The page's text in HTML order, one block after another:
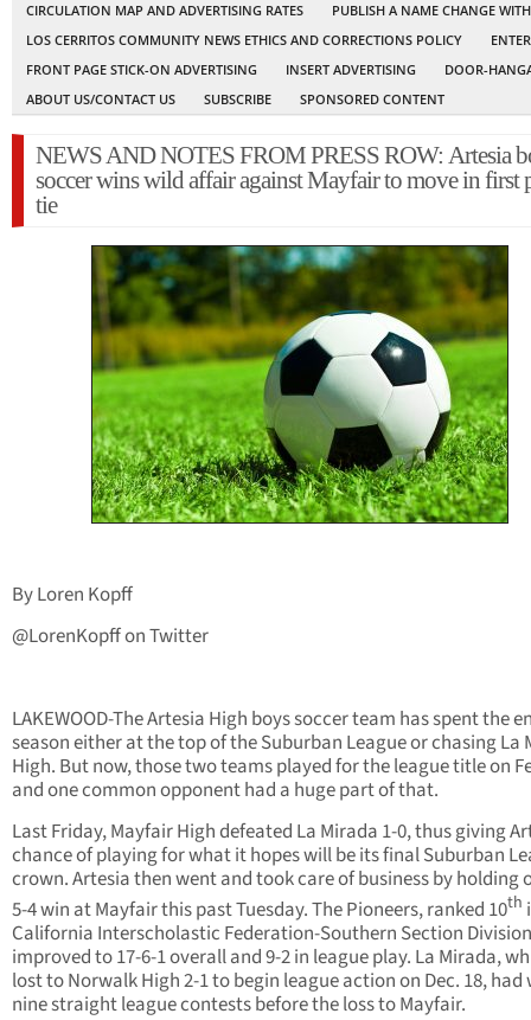
CIRCULATION MAP AND ADVERTISING RATES
PUBLISH A NAME CHANGE
LOS CERRITOS COMMUNITY NEWS ETHICS AND CORRECTIONS POLICY
FRONT PAGE STICK-ON ADVERTISING
INSERT ADVERTISING
DOOR-
ABOUT US/CONTACT US
SUBSCRIBE SPONSORED CONTENT
NEWS AND NOTES FROM PRESS ROW: Artesia
soccer wins wild affair against Mayfair to move in first
tie
By Loren Kopff
@LorenKopff on Twitter
LAKEWOOD-The Artesia High boys soccer team has spent the
season either at the top of the Suburban League or chasing La
High. But now, those two teams played for the league title on
and one common opponent had a huge part of that.
Last Friday, Mayfair High defeated La Mirada 1-0, thus giving
chance of playing for what it hopes will be its final Suburban
crown. Artesia then went and took care of business by holding
5-4 win at Mayfair this past Tuesday. The Pioneers, ranked 10th
California Interscholastic Federation-Southern Section
improved to 17-6-1 overall and 9-2 in league play. La Mirada,
lost to Norwalk High 2-1 to begin league action on Dec. 18, had
nine straight league contests before the loss to Mayfair.